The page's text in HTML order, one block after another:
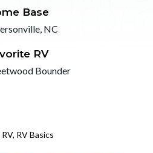
Base
NC
RV
Bounder
, RV Basics